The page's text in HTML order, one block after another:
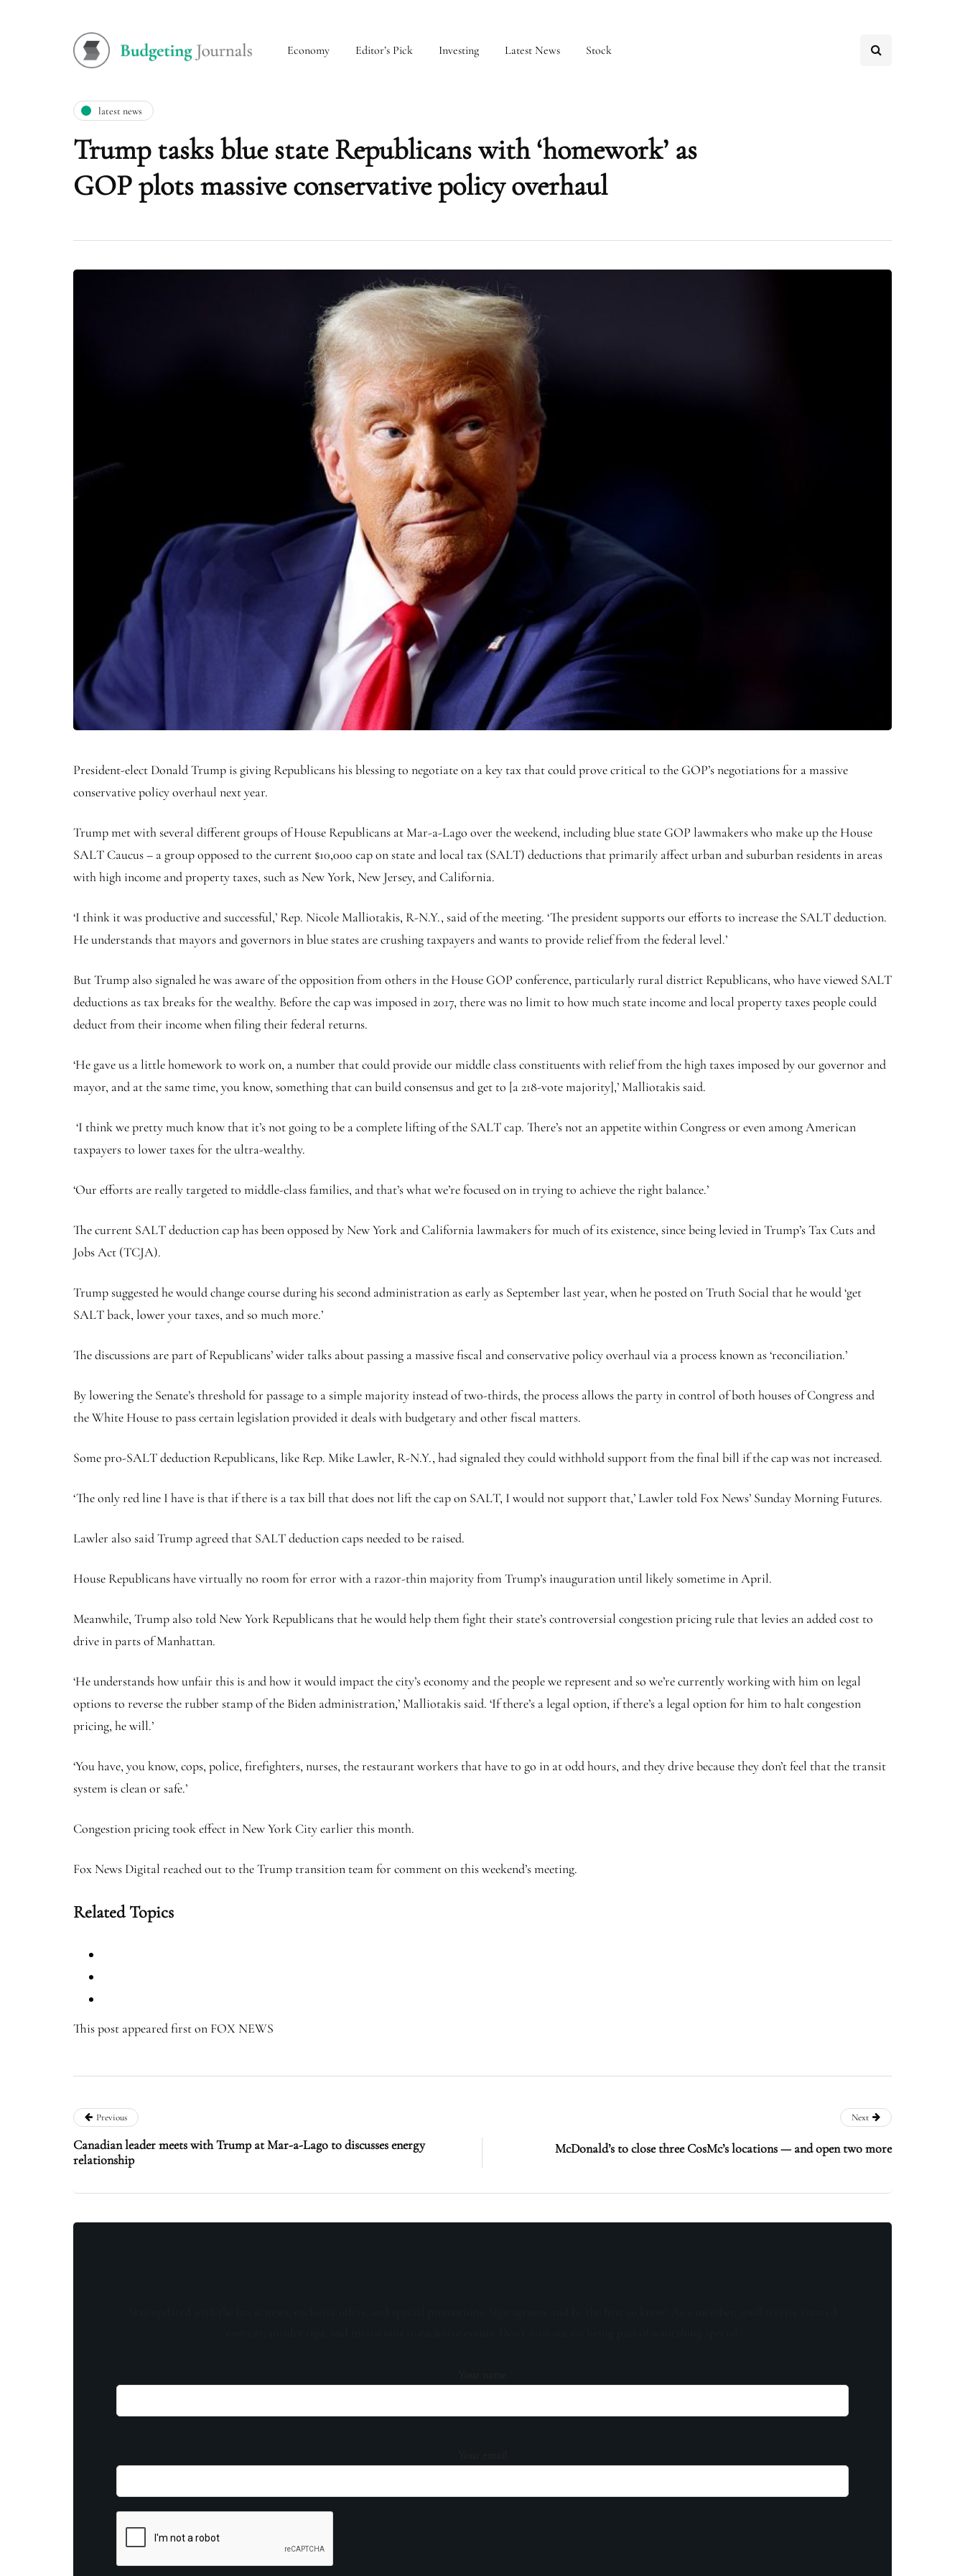
Economy Editor’s Pick Investing Latest News Stock
latest news
Trump tasks blue state Republicans with ‘homework’ as
GOP plots massive conservative policy overhaul
President-elect Donald Trump is giving Republicans his blessing to negotiate on a key tax that could prove critical to the GOP’s negotiations for a massive
conservative policy overhaul next year.
Trump met with several different groups of House Republicans at Mar-a-Lago over the weekend, including blue state GOP lawmakers who make up the House
SALT Caucus – a group opposed to the current $10,000 cap on state and local tax (SALT) deductions that primarily affect urban and suburban residents in areas
with high income and property taxes, such as New York, New Jersey, and California.
‘I think it was productive and successful,’ Rep. Nicole Malliotakis, R-N.Y., said of the meeting. ‘The president supports our efforts to increase the SALT deduction.
He understands that mayors and governors in blue states are crushing taxpayers and wants to provide relief from the federal level.’
But Trump also signaled he was aware of the opposition from others in the House GOP conference, particularly rural district Republicans, who have viewed SALT
deductions as tax breaks for the wealthy. Before the cap was imposed in 2017, there was no limit to how much state income and local property taxes people could
deduct from their income when filing their federal returns.
‘He gave us a little homework to work on, a number that could provide our middle class constituents with relief from the high taxes imposed by our governor and
mayor, and at the same time, you know, something that can build consensus and get to [a 218-vote majority],’ Malliotakis said.
‘I think we pretty much know that it’s not going to be a complete lifting of the SALT cap. There’s not an appetite within Congress or even among American
taxpayers to lower taxes for the ultra-wealthy.
‘Our efforts are really targeted to middle-class families, and that’s what we’re focused on in trying to achieve the right balance.’
The current SALT deduction cap has been opposed by New York and California lawmakers for much of its existence, since being levied in Trump’s Tax Cuts and
Jobs Act (TCJA).
Trump suggested he would change course during his second administration as early as September last year, when he posted on Truth Social that he would ‘get
SALT back, lower your taxes, and so much more.’
The discussions are part of Republicans’ wider talks about passing a massive fiscal and conservative policy overhaul via a process known as ‘reconciliation.’
By lowering the Senate’s threshold for passage to a simple majority instead of two-thirds, the process allows the party in control of both houses of Congress and
the White House to pass certain legislation provided it deals with budgetary and other fiscal matters.
Some pro-SALT deduction Republicans, like Rep. Mike Lawler, R-N.Y., had signaled they could withhold support from the final bill if the cap was not increased.
‘The only red line I have is that if there is a tax bill that does not lift the cap on SALT, I would not support that,’ Lawler told Fox News’ Sunday Morning Futures.
Lawler also said Trump agreed that SALT deduction caps needed to be raised.
House Republicans have virtually no room for error with a razor-thin majority from Trump’s inauguration until likely sometime in April.
Meanwhile, Trump also told New York Republicans that he would help them fight their state’s controversial congestion pricing rule that levies an added cost to
drive in parts of Manhattan.
‘He understands how unfair this is and how it would impact the city’s economy and the people we represent and so we’re currently working with him on legal
options to reverse the rubber stamp of the Biden administration,’ Malliotakis said. ‘If there’s a legal option, if there’s a legal option for him to halt congestion
pricing, he will.’
‘You have, you know, cops, police, firefighters, nurses, the restaurant workers that have to go in at odd hours, and they drive because they don’t feel that the transit
system is clean or safe.’
Congestion pricing took effect in New York City earlier this month.
Fox News Digital reached out to the Trump transition team for comment on this weekend’s meeting.
Related Topics
This post appeared first on FOX NEWS
Previous
Canadian leader meets with Trump at Mar-a-Lago to discusses energy
relationship
Next
McDonald’s to close three CosMc’s locations — and open two more